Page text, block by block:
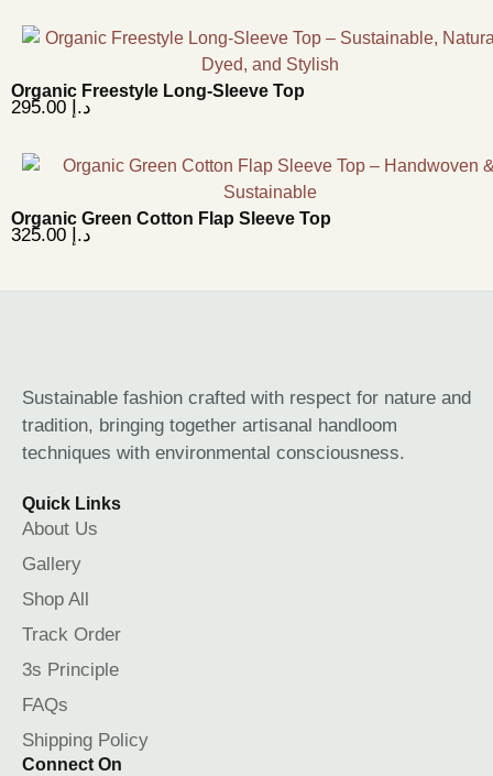
Organic Freestyle Long-Sleeve Top
د.إ
Organic Green Cotton Flap Sleeve Top
د.إ
Sustainable fashion crafted with respect for nature and
tradition, bringing together artisanal handloom
techniques with environmental consciousness.
Quick Links
About Us
Gallery
Shop All
Track Order
3s Principle
FAQs
Shipping Policy
Connect On